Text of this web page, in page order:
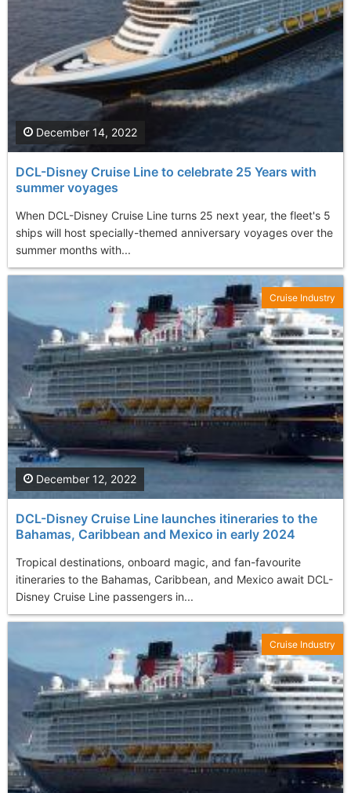
DCL-Disney Cruise Line to celebrate 25 Years with
summer voyages
When DCL-Disney Cruise Line turns 25 next year, the fleet's 5
ships will host specially-themed anniversary voyages over the
summer months with...
December 14, 2022
DCL-Disney Cruise Line launches itineraries to the
Bahamas, Caribbean and Mexico in early 2024
Tropical destinations, onboard magic, and fan-favourite
itineraries to the Bahamas, Caribbean, and Mexico await DCL-
Disney Cruise Line passengers in...
December 12, 2022
Cruise Industry
Cruise Industry